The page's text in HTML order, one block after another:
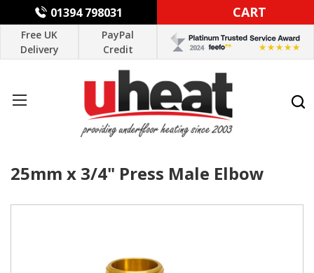
01394 798031 CART
Free UK
Delivery
PayPal
Credit
25mm x 3/4" Press Male Elbow